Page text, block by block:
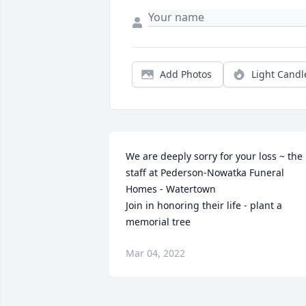
Add Photos Light
We are deeply sorry for your loss ~ the
staff at Pederson-Nowatka Funeral
Homes - Watertown
Join in honoring their life - plant a
memorial tree
Mar 04, 2022